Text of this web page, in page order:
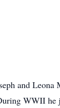
and
WWII he